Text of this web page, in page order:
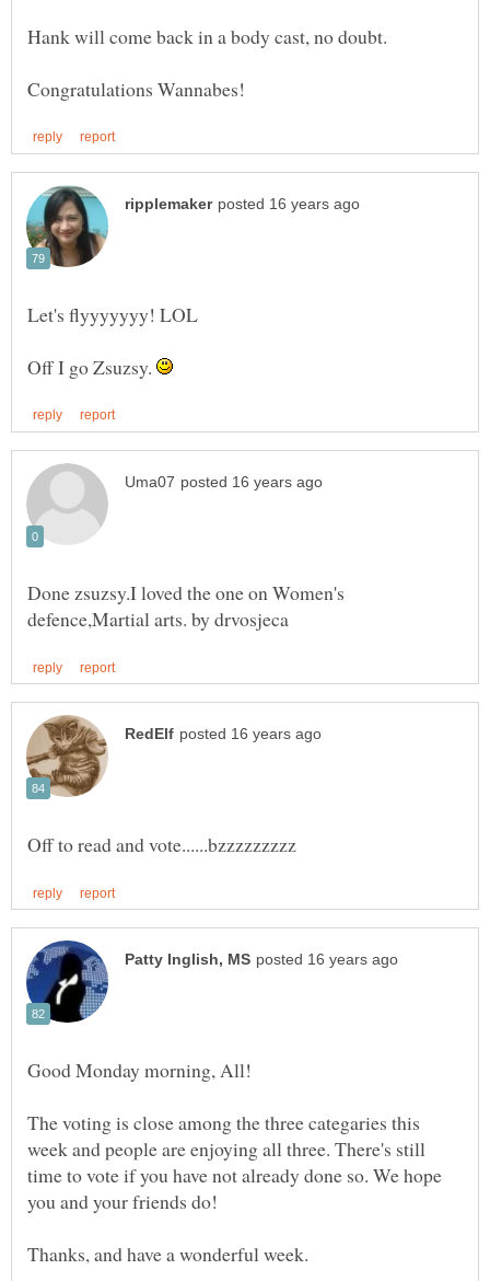
Off I go Zsuzsy.
Done zsuzsy.I loved the one on Women's
The voting is close among the three categaries this
week and people are enjoying all three. There's still
time to vote if you have not already done so. We hope